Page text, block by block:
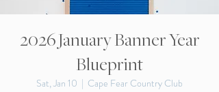
2026 January Banner Year
Blueprint
Sat, Jan 10
  |
Cape Fear Country Club